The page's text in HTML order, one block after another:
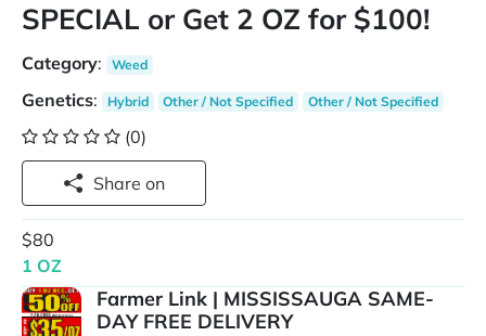
SPECIAL or Get 2 OZ for $100!
Category: Weed
Genetics: Hybrid Other / Not Specified Other / Not Specified
(0)
Share on
$80
1 OZ
Farmer Link | MISSISSAUGA SAME-
DAY FREE DELIVERY